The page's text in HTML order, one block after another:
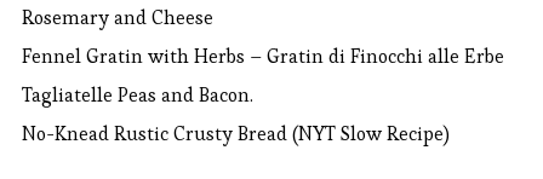
Rosemary and Cheese
Fennel Gratin with Herbs – Gratin di Finocchi alle Erbe
Tagliatelle Peas and Bacon.
No-Knead Rustic Crusty Bread (NYT Slow Recipe)